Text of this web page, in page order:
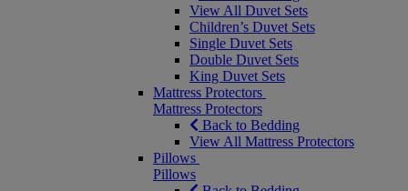
View All Duvet Sets
Children’s Duvet Sets
Single Duvet Sets
Double Duvet Sets
King Duvet Sets
Mattress Protectors
Mattress Protectors
Back to Bedding
View All Mattress Protectors
Pillows
Pillows